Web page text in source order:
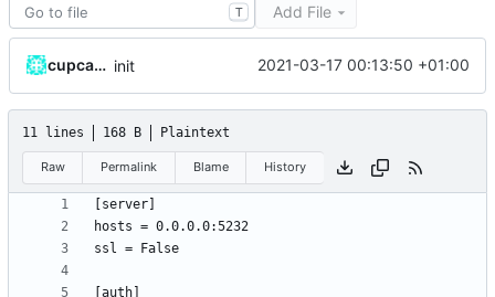
T Add File
cupcakearmy init 2021-03-17 00:13:50 +01:00
11 lines 168 B Plaintext
Raw Permalink Blame History